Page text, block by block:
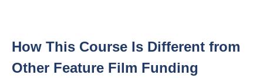
How This Course Is Different from
Other Feature Film Funding